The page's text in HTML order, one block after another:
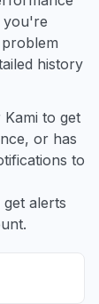
you're
history
to get
or has
to
alerts